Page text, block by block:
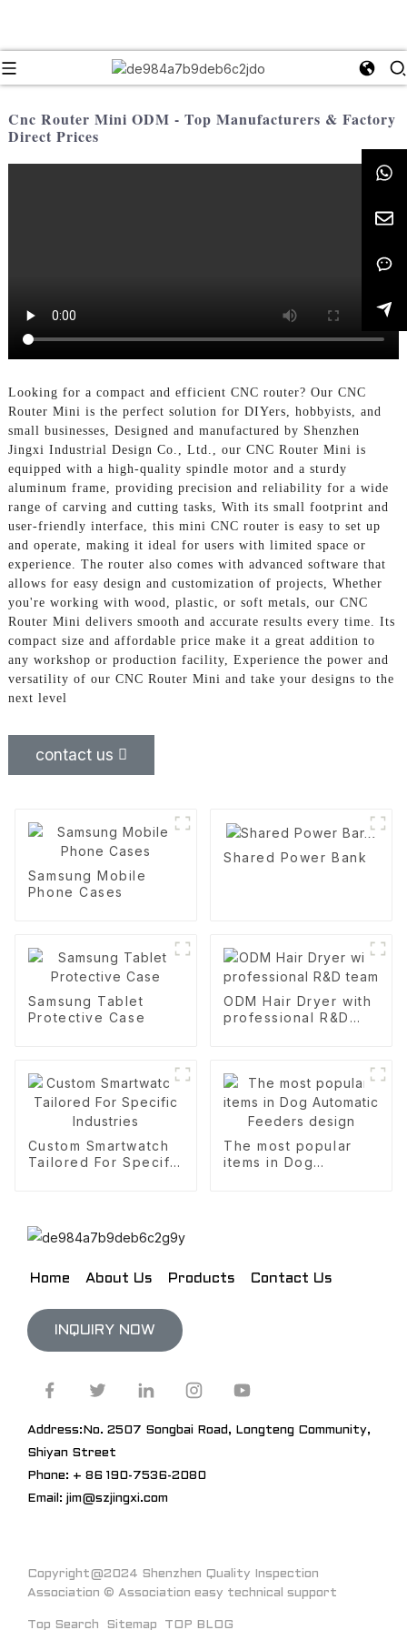
Cnc Router Mini ODM - Top Manufacturers & Factory
Direct Prices
Looking for a compact and efficient CNC router? Our CNC
Router Mini is the perfect solution for DIYers, hobbyists, and
small businesses, Designed and manufactured by Shenzhen
Jingxi Industrial Design Co., Ltd., our CNC Router Mini is
equipped with a high-quality spindle motor and a sturdy
aluminum frame, providing precision and reliability for a wide
range of carving and cutting tasks, With its small footprint and
user-friendly interface, this mini CNC router is easy to set up
and operate, making it ideal for users with limited space or
experience. The router also comes with advanced software that
allows for easy design and customization of projects, Whether
you're working with wood, plastic, or soft metals, our CNC
Router Mini delivers smooth and accurate results every time. Its
compact size and affordable price make it a great addition to
any workshop or production facility, Experience the power and
versatility of our CNC Router Mini and take your designs to the
next level
contact us
Samsung Mobile
Phone Cases
Shared Power Bank
Samsung Tablet
Protective Case
ODM Hair Dryer with
professional R&D
Custom Smartwatch
Tailored For Specific
The most popular
items in Dog
Home About Us Products Contact Us
INQUIRY NOW
Address:No. 2507 Songbai Road, Longteng Community,
Shiyan Street
Phone: + 86 190-7536-2080
Email: jim@szjingxi.com
Copyright@2024 Shenzhen Quality Inspection
Association © Association easy technical support
Top Search Sitemap TOP BLOG